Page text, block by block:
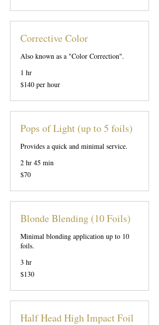
Corrective Color
Also known as a "Color Correction".
1 hr
$140
per
$140 per hour
Pops of Light (up to 5 foils)
Provides a quick and minimal service.
2 hr 45 min
70
US
$70
Blonde Blending (10 Foils)
Minimal blonding application up to 10
foils.
3 hr
130
US
$130
Half Head High Impact Foil